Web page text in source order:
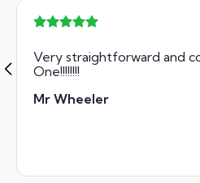
Very straightforward and
One!!!!!!!!
Mr Wheeler